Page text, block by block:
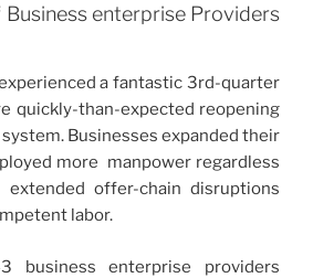
enterprise Providers
a fantastic 3rd-quarter
quickly-than-expected reopening
Businesses expanded their
more manpower regardless
offer-chain disruptions
labor.
enterprise providers